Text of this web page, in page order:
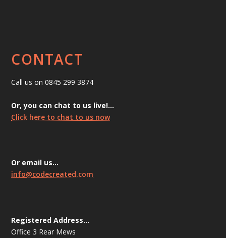
CONTACT
Call us on 0845 299 3874
Or, you can chat to us live!…
Click here to chat to us now
Or email us…
info@codecreated.com
Registered Address…
Office 3 Rear Mews